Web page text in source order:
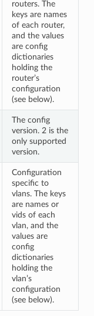
routers. The
keys are names
of each router,
and the values
are config
dictionaries
holding the
router’s
configuration
(see below).
The config
version. 2 is the
only supported
version.
Configuration
specific to
vlans. The keys
are names or
vids of each
vlan, and the
values are
config
dictionaries
holding the
vlan’s
configuration
(see below).